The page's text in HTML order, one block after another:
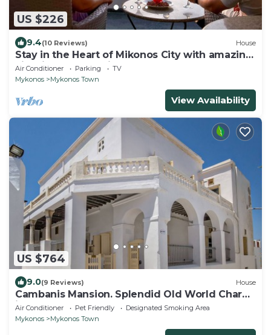
US $226
9.4(10 Reviews) House
Stay in the Heart of Mikonos City with amazing
view in Garden Suite Natasa
Air Conditioner Parking
TV
Mykonos
Mykonos Town
View Availability
US $764
9.0(9 Reviews) House
Cambanis Mansion. Splendid Old World Charm
in Mykonos center.
Air Conditioner Pet Friendly
Designated Smoking Area
Mykonos
Mykonos Town